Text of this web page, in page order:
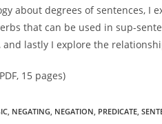
about degrees of sentences, I
that can be used in sup-
and lastly I explore the
15 pages)
, NEGATING, NEGATION, PREDICATE,